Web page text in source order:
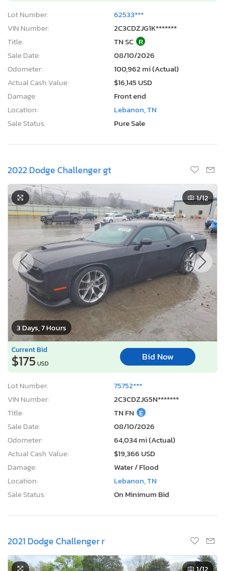
Lot Number:
62533***
VIN Number:
2C3CDZJG1K*******
Title:
TN SC R
Sale Date:
08/10/2026
Odometer:
100,962 mi (Actual)
Actual Cash Value:
$16,145 USD
Damage:
Front end
Location:
Lebanon, TN
Sale Status:
Pure Sale
2022 Dodge Challenger gt
3 Days, 7 Hours
1/12
Current Bid
$175USD
Bid Now
Lot Number:
75752***
VIN Number:
2C3CDZJG5N*******
Title:
TN FN E
Sale Date:
08/10/2026
Odometer:
64,034 mi (Actual)
Actual Cash Value:
$19,366 USD
Damage:
Water / Flood
Location:
Lebanon, TN
Sale Status:
On Minimum Bid
2021 Dodge Challenger r
1/12